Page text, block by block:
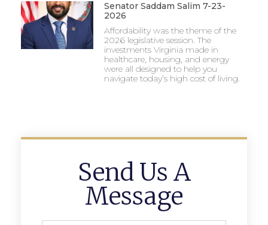
Senator Saddam Salim 7-23-
2026
Affordability was the theme of the
2026 legislative session. The
investments Virginia made in
healthcare, housing, and energy
were all designed to help you
navigate today’s high cost of living.
Send Us A
Message